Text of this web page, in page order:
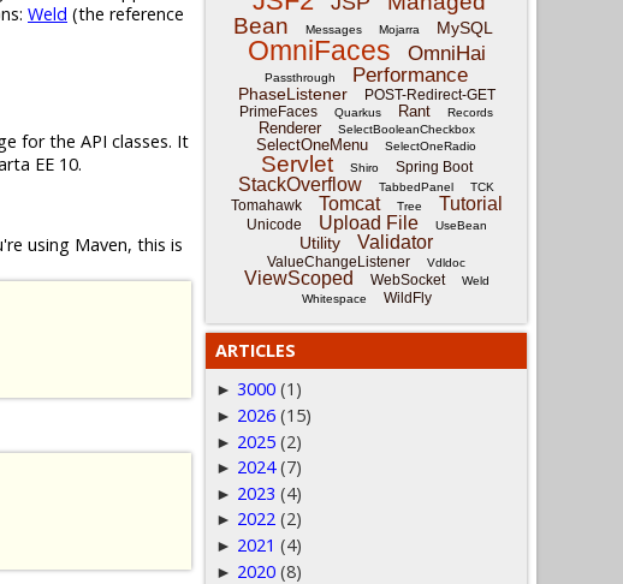
Weld (the reference
for the API classes. It
EE 10.
using Maven, this is
Bean
Messages Mojarra MySQL
OmniFaces OmniHai
Passthrough Performance
PhaseListener
POST-Redirect-GET
PrimeFaces
Quarkus Rant Records
Renderer SelectBooleanCheckbox
SelectOneMenu SelectOneRadio
Servlet Shiro Spring Boot
StackOverflow TabbedPanel TCK
Tomahawk Tomcat Tree Tutorial
Unicode Upload File UseBean
Utility Validator
ValueChangeListener Vdldoc
ViewScoped WebSocket
Weld
Whitespace
WildFly
ARTICLES
► 3000 (1)
► 2026 (15)
► 2025 (2)
► 2024 (7)
► 2023 (4)
► 2022 (2)
► 2021 (4)
► 2020 (8)